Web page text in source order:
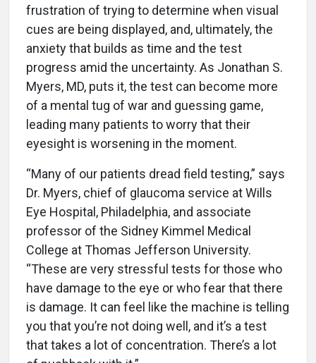
frustration of trying to determine when visual
cues are being displayed, and, ultimately, the
anxiety that builds as time and the test
progress amid the uncertainty. As Jonathan S.
Myers, MD, puts it, the test can become more
of a mental tug of war and guessing game,
leading many patients to worry that their
eyesight is worsening in the moment.
“Many of our patients dread field testing,” says
Dr. Myers, chief of glaucoma service at Wills
Eye Hospital, Philadelphia, and associate
professor of the Sidney Kimmel Medical
College at Thomas Jefferson University.
“These are very stressful tests for those who
have damage to the eye or who fear that there
is damage. It can feel like the machine is telling
you that you’re not doing well, and it’s a test
that takes a lot of concentration. There’s a lot